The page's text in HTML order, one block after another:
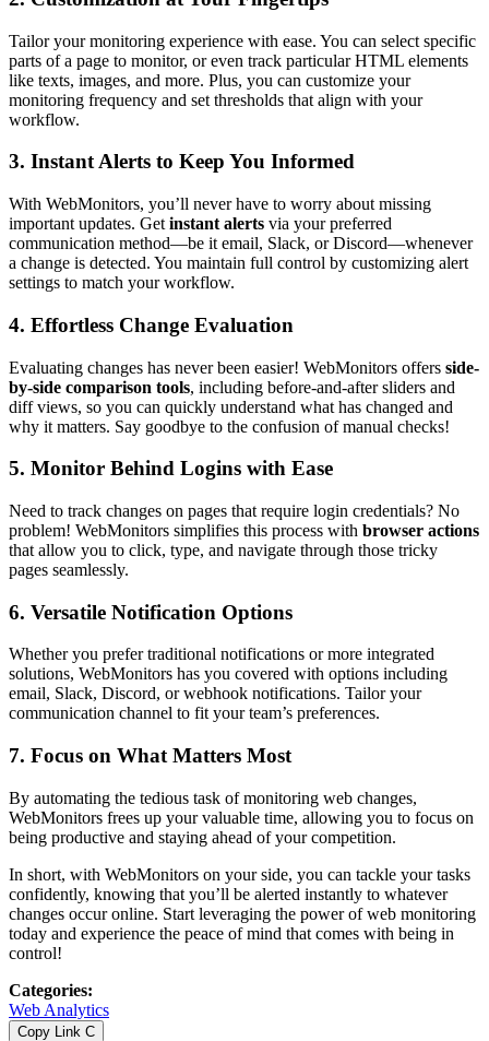
Tailor your monitoring experience with ease. You can select specific
parts of a page to monitor, or even track particular HTML elements
like texts, images, and more. Plus, you can customize your
monitoring frequency and set thresholds that align with your
workflow.
3. Instant Alerts to Keep You Informed
With WebMonitors, you’ll never have to worry about missing
important updates. Get instant alerts via your preferred
communication method—be it email, Slack, or Discord—whenever
a change is detected. You maintain full control by customizing alert
settings to match your workflow.
4. Effortless Change Evaluation
Evaluating changes has never been easier! WebMonitors offers side-
by-side comparison tools, including before-and-after sliders and
diff views, so you can quickly understand what has changed and
why it matters. Say goodbye to the confusion of manual checks!
5. Monitor Behind Logins with Ease
Need to track changes on pages that require login credentials? No
problem! WebMonitors simplifies this process with browser actions
that allow you to click, type, and navigate through those tricky
pages seamlessly.
6. Versatile Notification Options
Whether you prefer traditional notifications or more integrated
solutions, WebMonitors has you covered with options including
email, Slack, Discord, or webhook notifications. Tailor your
communication channel to fit your team’s preferences.
7. Focus on What Matters Most
By automating the tedious task of monitoring web changes,
WebMonitors frees up your valuable time, allowing you to focus on
being productive and staying ahead of your competition.
In short, with WebMonitors on your side, you can tackle your tasks
confidently, knowing that you’ll be alerted instantly to whatever
changes occur online. Start leveraging the power of web monitoring
today and experience the peace of mind that comes with being in
control!
Categories:
Web Analytics
Copy Link C